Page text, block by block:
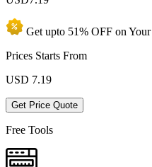
Get upto 51% OFF on Your
Prices Starts From
USD 7.19
Get Price Quote
Free Tools